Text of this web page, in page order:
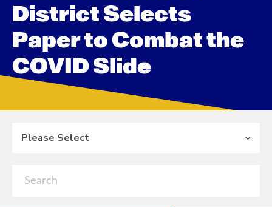
District Selects
Paper to Combat the
COVID Slide
Please Select